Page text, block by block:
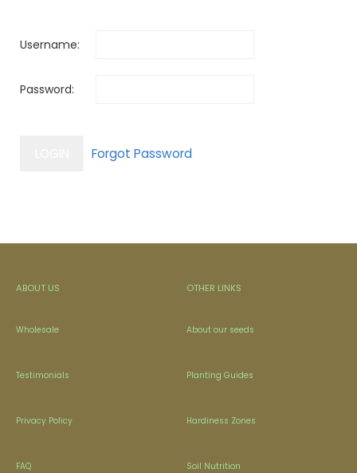
Username:
Password:
ABOUT US
Wholesale
Testimonials
Privacy Policy
FAQ
OTHER LINKS
About our seeds
Planting Guides
Hardiness Zones
Soil Nutrition